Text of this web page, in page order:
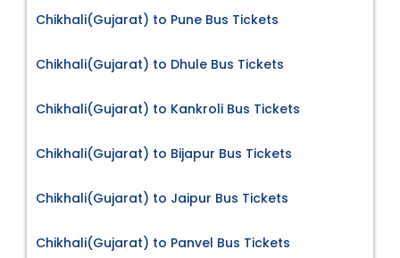
Chikhali(Gujarat) to Pune Bus Tickets
Chikhali(Gujarat) to Dhule Bus Tickets
Chikhali(Gujarat) to Kankroli Bus Tickets
Chikhali(Gujarat) to Bijapur Bus Tickets
Chikhali(Gujarat) to Jaipur Bus Tickets
Chikhali(Gujarat) to Panvel Bus Tickets